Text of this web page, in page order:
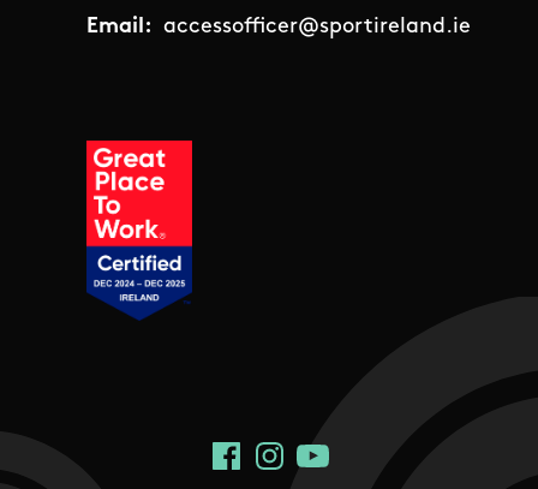
Email: accessofficer@sportireland.ie
Social Links